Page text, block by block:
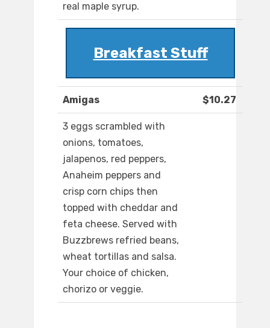
real maple syrup.
Breakfast Stuff
Amigas $10.27
3 eggs scrambled with
onions, tomatoes,
jalapenos, red peppers,
Anaheim peppers and
crisp corn chips then
topped with cheddar and
feta cheese. Served with
Buzzbrews refried beans,
wheat tortillas and salsa.
Your choice of chicken,
chorizo or veggie.